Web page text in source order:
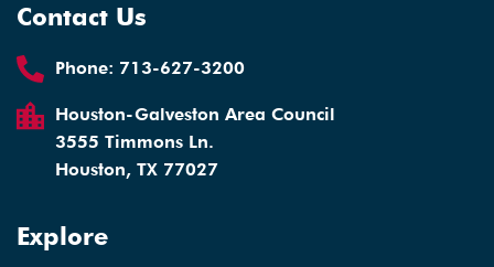
Contact Us
Phone: 713-627-3200
Houston-Galveston Area Council
3555 Timmons Ln.
Houston, TX 77027
Explore